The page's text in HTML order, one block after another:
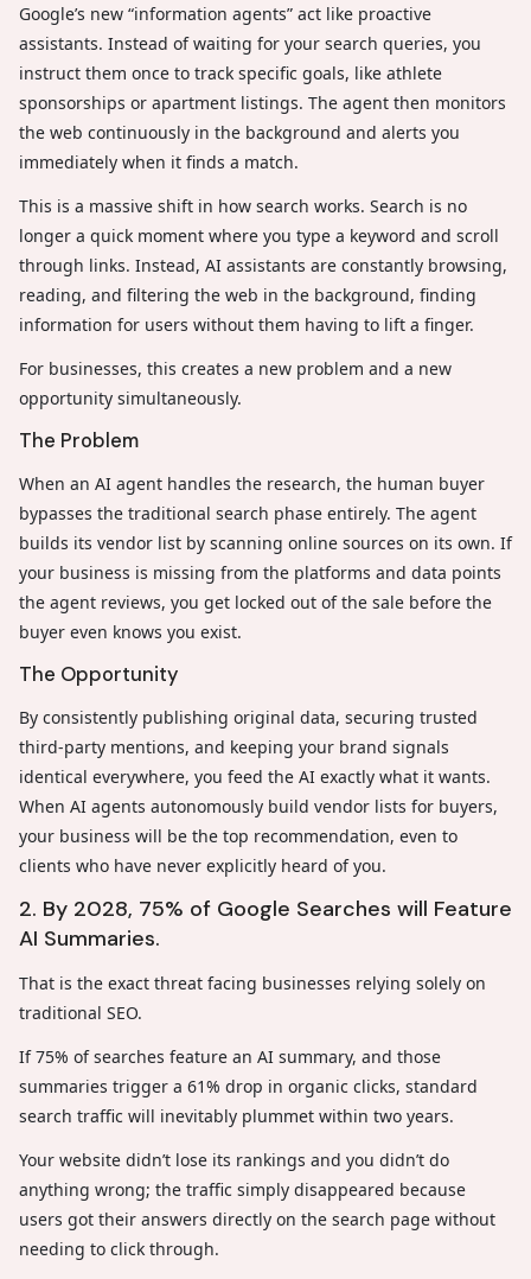
Google’s new “information agents” act like proactive
assistants. Instead of waiting for your search queries, you
instruct them once to track specific goals, like athlete
sponsorships or apartment listings. The agent then monitors
the web continuously in the background and alerts you
immediately when it finds a match.
This is a massive shift in how search works. Search is no
longer a quick moment where you type a keyword and scroll
through links. Instead, AI assistants are constantly browsing,
reading, and filtering the web in the background, finding
information for users without them having to lift a finger.
For businesses, this creates a new problem and a new
opportunity simultaneously.
The Problem
When an AI agent handles the research, the human buyer
bypasses the traditional search phase entirely. The agent
builds its vendor list by scanning online sources on its own. If
your business is missing from the platforms and data points
the agent reviews, you get locked out of the sale before the
buyer even knows you exist.
The Opportunity
By consistently publishing original data, securing trusted
third-party mentions, and keeping your brand signals
identical everywhere, you feed the AI exactly what it wants.
When AI agents autonomously build vendor lists for buyers,
your business will be the top recommendation, even to
clients who have never explicitly heard of you.
2. By 2028, 75% of Google Searches will Feature
AI Summaries.
That is the exact threat facing businesses relying solely on
traditional SEO.
If 75% of searches feature an AI summary, and those
summaries trigger a 61% drop in organic clicks, standard
search traffic will inevitably plummet within two years.
Your website didn’t lose its rankings and you didn’t do
anything wrong; the traffic simply disappeared because
users got their answers directly on the search page without
needing to click through.